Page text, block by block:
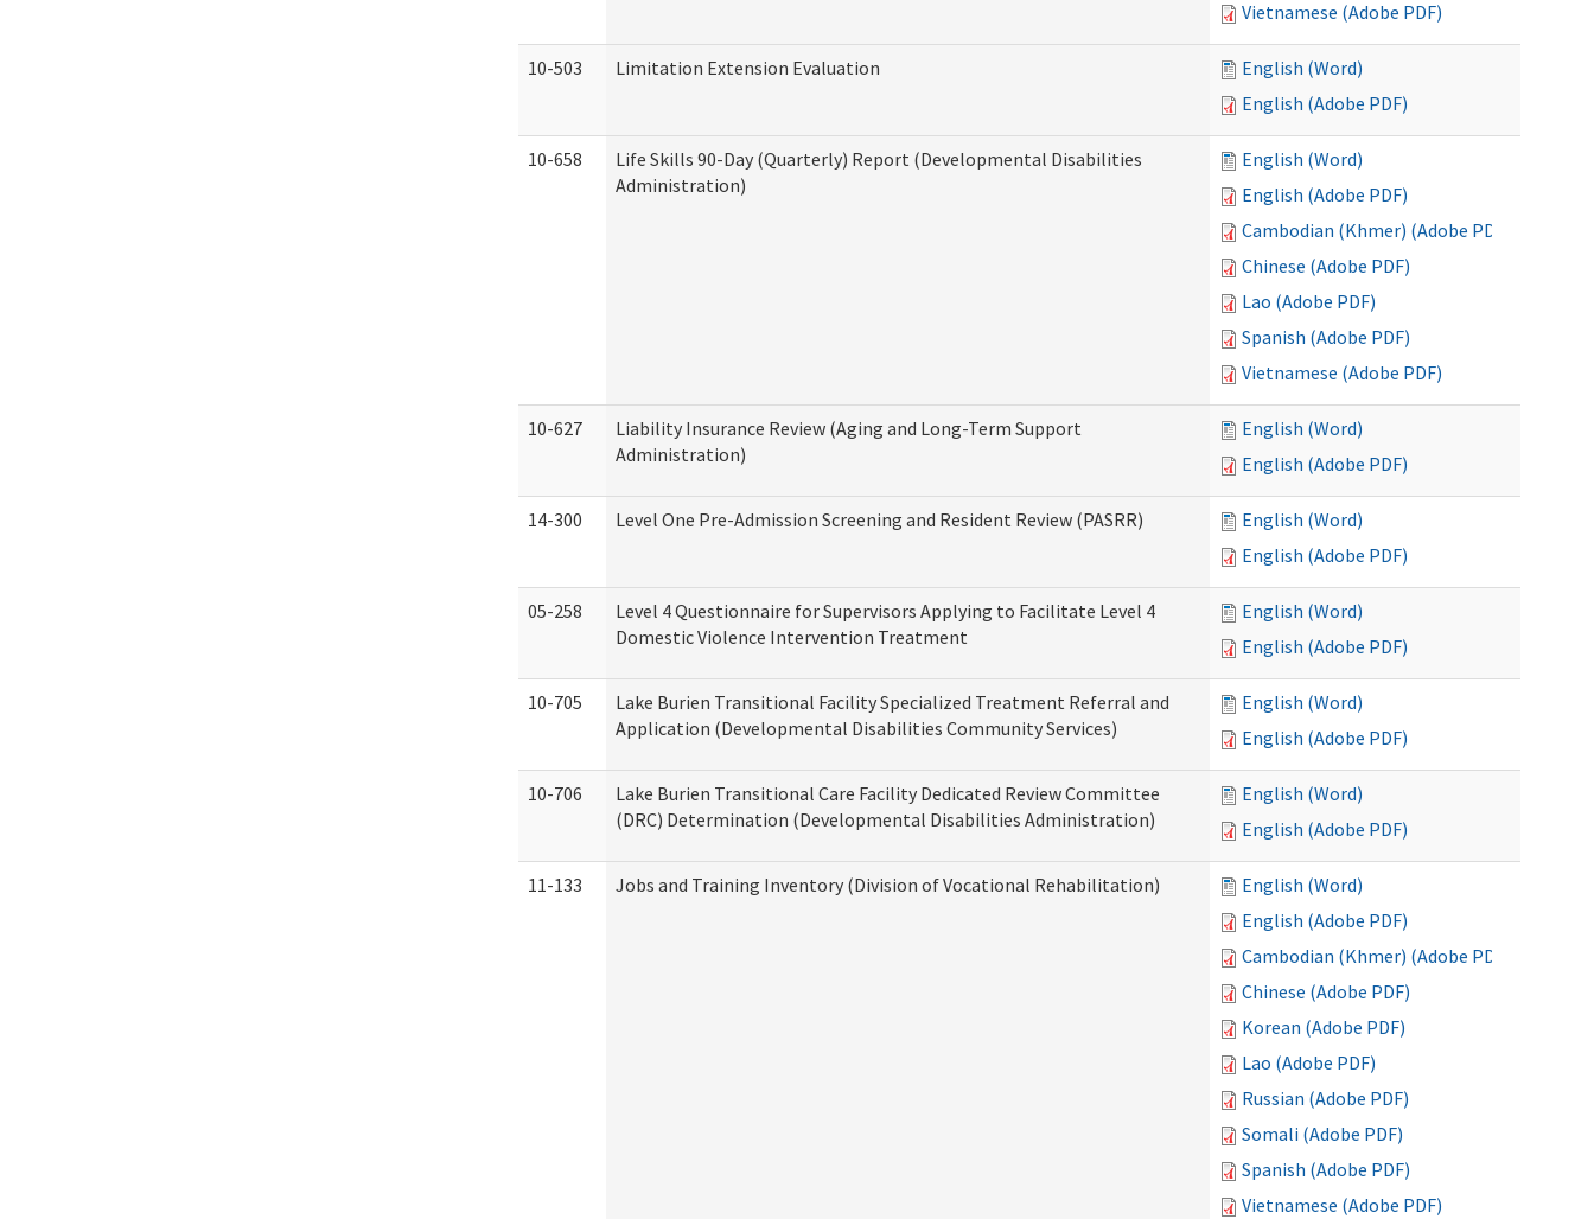
Vietnamese (Adobe PDF)
10-503 Limitation Extension Evaluation
English (Word)
English (Adobe PDF)
10-658
Life Skills 90-Day (Quarterly) Report (Developmental Disabilities
Administration)
English (Word)
English (Adobe PDF)
Cambodian (Khmer) (Adobe PDF)
Chinese (Adobe PDF)
Lao (Adobe PDF)
Spanish (Adobe PDF)
Vietnamese (Adobe PDF)
10-627
Liability Insurance Review (Aging and Long-Term Support
Administration)
English (Word)
English (Adobe PDF)
14-300 Level One Pre-Admission Screening and Resident Review (PASRR)
English (Word)
English (Adobe PDF)
05-258
Level 4 Questionnaire for Supervisors Applying to Facilitate Level 4
Domestic Violence Intervention Treatment
English (Word)
English (Adobe PDF)
10-705
Lake Burien Transitional Facility Specialized Treatment Referral and
Application (Developmental Disabilities Community Services)
English (Word)
English (Adobe PDF)
10-706
Lake Burien Transitional Care Facility Dedicated Review Committee
(DRC) Determination (Developmental Disabilities Administration)
English (Word)
English (Adobe PDF)
11-133 Jobs and Training Inventory (Division of Vocational Rehabilitation)
English (Word)
English (Adobe PDF)
Cambodian (Khmer) (Adobe PDF)
Chinese (Adobe PDF)
Korean (Adobe PDF)
Lao (Adobe PDF)
Russian (Adobe PDF)
Somali (Adobe PDF)
Spanish (Adobe PDF)
Vietnamese (Adobe PDF)